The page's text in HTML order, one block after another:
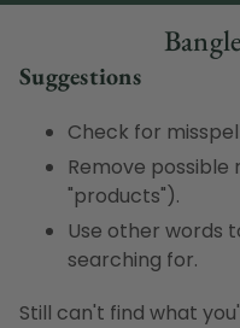
Suggestions
Check for
Remove possible
"products").
Use other words
searching for.
Still can't find what